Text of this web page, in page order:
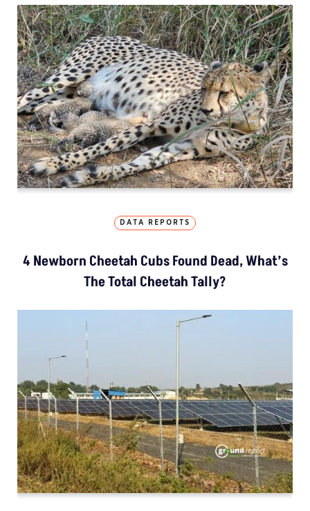
DATA REPORTS
4 Newborn Cheetah Cubs Found Dead, What’s
The Total Cheetah Tally?